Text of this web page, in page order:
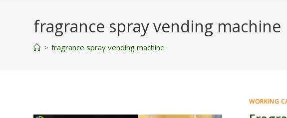
fragrance spray vending machine
> fragrance spray vending machine
WORKING